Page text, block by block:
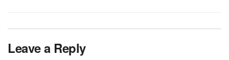
Leave a Reply